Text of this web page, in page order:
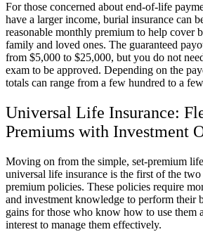
For those concerned about end-of-life
have a larger income, burial insurance can
reasonable monthly premium to help cover
family and loved ones. The guaranteed
from $5,000 to $25,000, but you do not
exam to be approved. Depending on the
totals can range from a few hundred to a
Universal Life Insurance:
Premiums with Investment
Moving on from the simple, set-premium
universal life insurance is the first of the
premium policies. These policies require
and investment knowledge to perform their
gains for those who know how to use them
interest to manage them effectively.